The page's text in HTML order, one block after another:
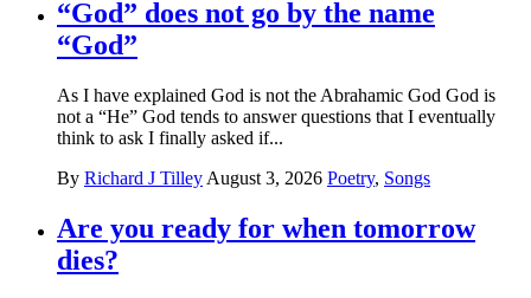
“God” does not go by the name
“God”
As I have explained God is not the Abrahamic God God is
not a “He” God tends to answer questions that I eventually
think to ask I finally asked if...
By Richard J Tilley August 3, 2026 Poetry, Songs
Are you ready for when tomorrow
dies?